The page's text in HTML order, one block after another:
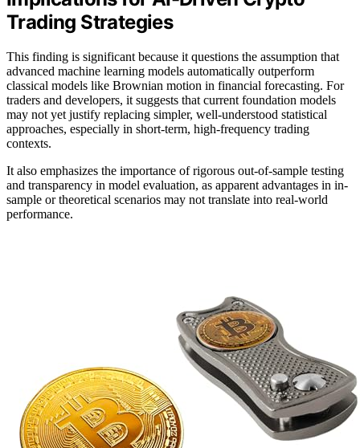
Trading Strategies
This finding is significant because it questions the assumption that
advanced machine learning models automatically outperform
classical models like Brownian motion in financial forecasting. For
traders and developers, it suggests that current foundation models
may not yet justify replacing simpler, well-understood statistical
approaches, especially in short-term, high-frequency trading
contexts.
It also emphasizes the importance of rigorous out-of-sample testing
and transparency in model evaluation, as apparent advantages in in-
sample or theoretical scenarios may not translate into real-world
performance.